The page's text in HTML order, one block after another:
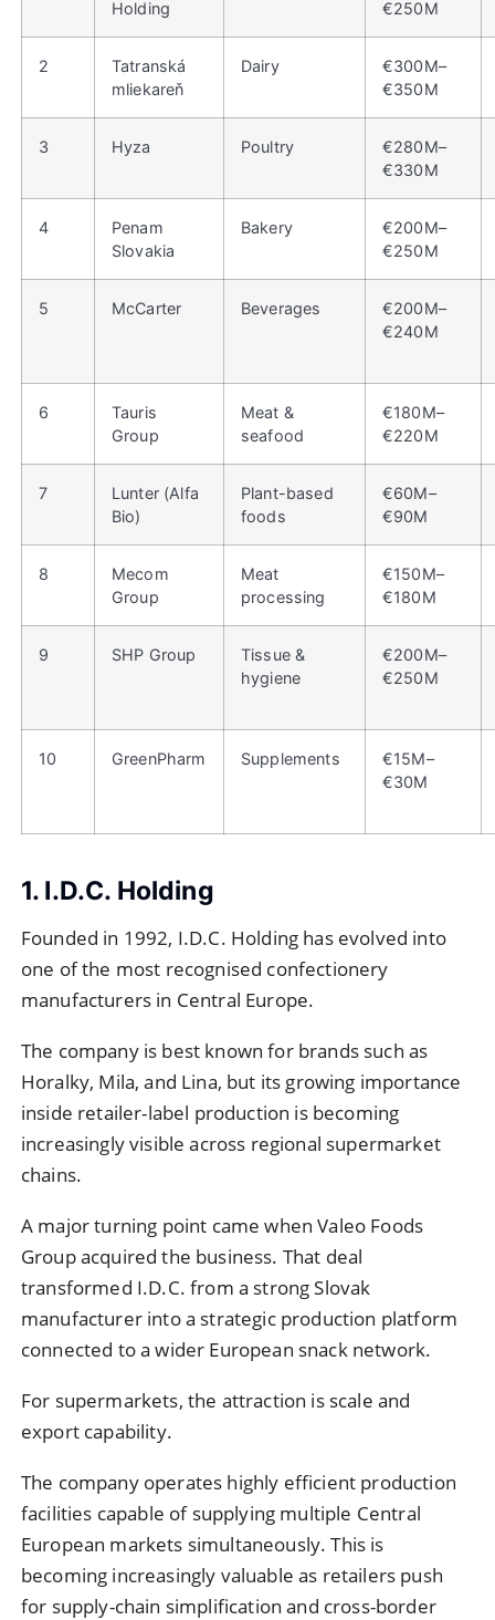
Holding
€250M
2
Tatranská
mliekareň
Dairy
€300M–
€350M
3 Hyza Poultry
€280M–
€330M
4
Penam
Slovakia
Bakery
€200M–
€250M
5 McCarter Beverages
€200M–
€240M
6
Tauris
Group
Meat &
seafood
€180M–
€220M
7
Lunter (Alfa
Bio)
Plant-based
foods
€60M–
€90M
8
Mecom
Group
Meat
processing
€150M–
€180M
9 SHP Group
Tissue &
hygiene
€200M–
€250M
10 GreenPharm Supplements
€15M–
€30M
1. I.D.C. Holding
Founded in 1992, I.D.C. Holding has evolved into
one of the most recognised confectionery
manufacturers in Central Europe.
The company is best known for brands such as
Horalky, Mila, and Lina, but its growing importance
inside retailer-label production is becoming
increasingly visible across regional supermarket
chains.
A major turning point came when Valeo Foods
Group acquired the business. That deal
transformed I.D.C. from a strong Slovak
manufacturer into a strategic production platform
connected to a wider European snack network.
For supermarkets, the attraction is scale and
export capability.
The company operates highly efficient production
facilities capable of supplying multiple Central
European markets simultaneously. This is
becoming increasingly valuable as retailers push
for supply-chain simplification and cross-border